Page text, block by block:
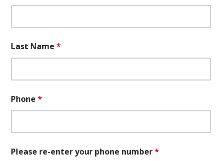
Last Name*
Phone*
Please re-enter your phone number*